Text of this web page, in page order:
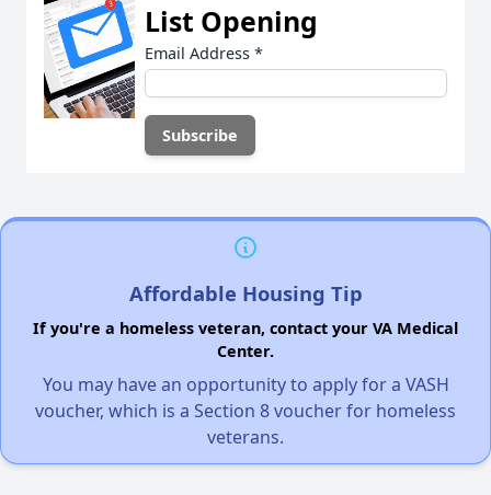
List Opening
Email Address *
Affordable Housing Tip
If you're a homeless veteran, contact your VA Medical
Center.
You may have an opportunity to apply for a VASH
voucher, which is a Section 8 voucher for homeless
veterans.